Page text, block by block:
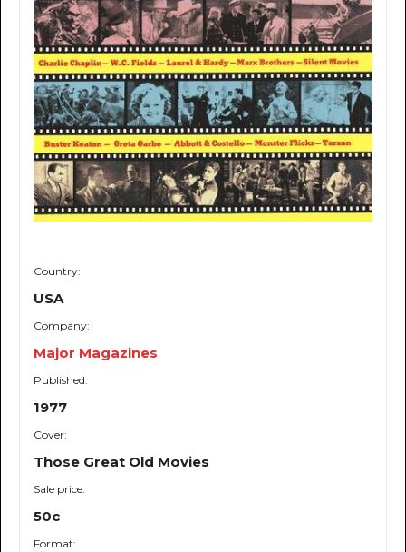
Country:
USA
Company:
Major Magazines
Published:
1977
Cover:
Those Great Old Movies
Sale price:
50c
Format: